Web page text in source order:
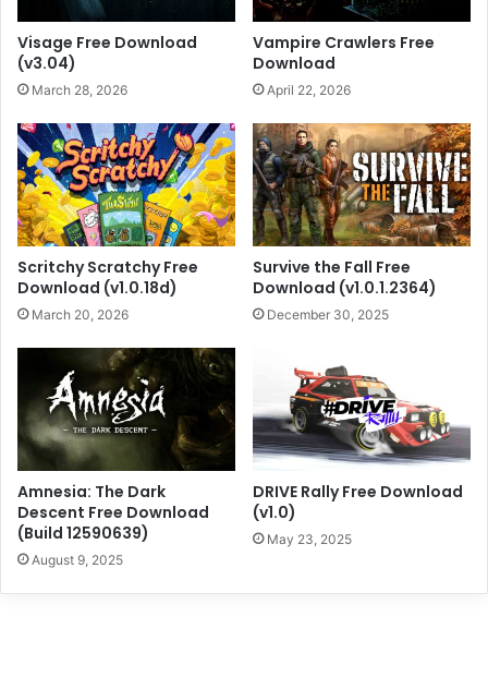
Visage Free Download
(v3.04)
March 28, 2026
Vampire Crawlers Free
Download
April 22, 2026
Scritchy Scratchy Free
Download (v1.0.18d)
March 20, 2026
Survive the Fall Free
Download (v1.0.1.2364)
December 30, 2025
Amnesia: The Dark
Descent Free Download
(Build 12590639)
August 9, 2025
DRIVE Rally Free Download
(v1.0)
May 23, 2025